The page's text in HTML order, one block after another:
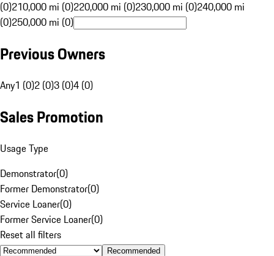
(0)210,000 mi (0)220,000 mi (0)230,000 mi (0)240,000 mi
(0)250,000 mi (0)
Previous Owners
Any1 (0)2 (0)3 (0)4 (0)
Sales Promotion
Usage Type
Demonstrator(0)
Former Demonstrator(0)
Service Loaner(0)
Former Service Loaner(0)
Reset all filters
Recommended